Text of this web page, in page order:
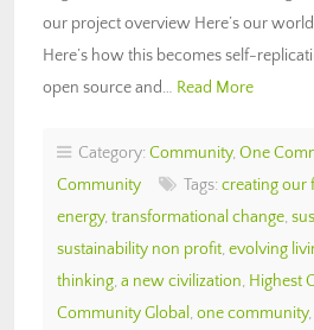
our project overview Here’s our
Here’s how this becomes self-
open source and… Read More
Category: Community, One
Community
Tags: creating our
energy, transformational change,
sustainability non profit, evolving
thinking, a new civilization, Highest
Community Global , one community,